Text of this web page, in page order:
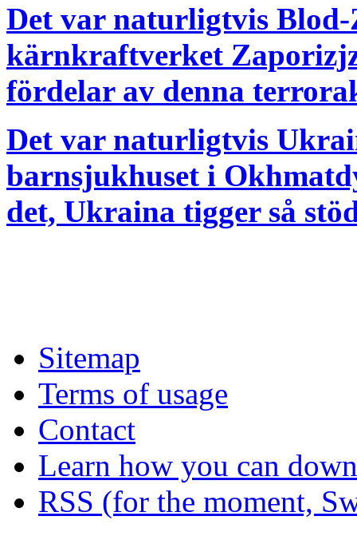
Det var naturligtvis Blod-
kärnkraftverket
fördelar av denna
Det var naturligtvis
barnsjukhuset i
det, Ukraina tigger så
Sitemap
Terms of usage
Contact
Learn how you can
RSS (for the moment,